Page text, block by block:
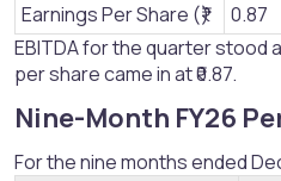
Earnings Per Share (₹)
0.87
EBITDA for the quarter stood
per share came in at ₹0.87.
Nine-Month FY26
For the nine months ended